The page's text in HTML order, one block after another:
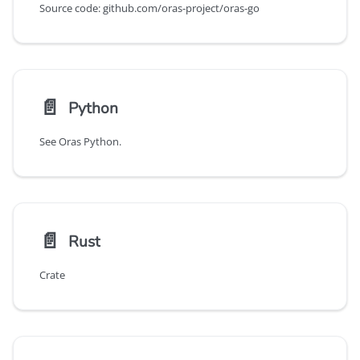
Source code: github.com/oras-project/oras-go
📄️ Python
See Oras Python.
📄️ Rust
Crate